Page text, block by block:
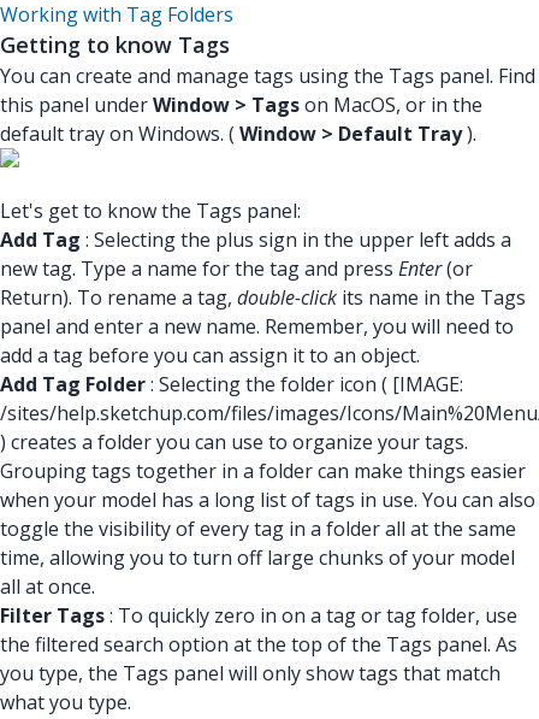
Working with Tag Folders
Getting to know Tags
You can create and manage tags using the Tags panel. Find
this panel underWindow > Tagson MacOS, or in the
default tray on Windows. ( Window > Default Tray).
Let's get to know the Tags panel:
Add Tag : Selecting the plus sign in the upper left adds a
new tag. Type a name for the tag and press Enter(or
Return). To rename a tag, double-click its name in the Tags
panel and enter a new name. Remember, you will need to
add a tag before you can assign it to an object.
Add Tag Folder: Selecting the folder icon ( [IMAGE:
/sites/help.sketchup.com/files/images/Icons/
) creates a folder you can use to organize your tags.
Grouping tags together in a folder can make things easier
when your model has a long list of tags in use. You can also
toggle the visibility of every tag in a folder all at the same
time, allowing you to turn off large chunks of your model
all at once.
Filter Tags: To quickly zero in on a tag or tag folder, use
the filtered search option at the top of the Tags panel. As
you type, the Tags panel will only show tags that match
what you type.